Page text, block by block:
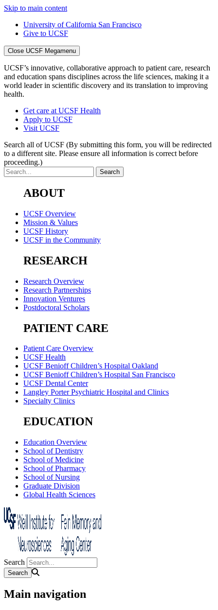
Skip to main content
University of California San Francisco
Give to UCSF
Close UCSF Megamenu
UCSF’s innovative, collaborative approach to patient care, research
and education spans disciplines across the life sciences, making it a
world leader in scientific discovery and its translation to improving
health.
Get care at UCSF Health
Apply to UCSF
Visit UCSF
Search all of UCSF (By submitting this form, you will be redirected
to a different site. Please ensure all information is correct before
proceeding.)
ABOUT
UCSF Overview
Mission & Values
UCSF History
UCSF in the Community
RESEARCH
Research Overview
Research Partnerships
Innovation Ventures
Postdoctoral Scholars
PATIENT CARE
Patient Care Overview
UCSF Health
UCSF Benioff Children’s Hospital Oakland
UCSF Benioff Children’s Hospital San Francisco
UCSF Dental Center
Langley Porter Psychiatric Hospital and Clinics
Specialty Clinics
EDUCATION
Education Overview
School of Dentistry
School of Medicine
School of Pharmacy
School of Nursing
Graduate Division
Global Health Sciences
Search
Main navigation